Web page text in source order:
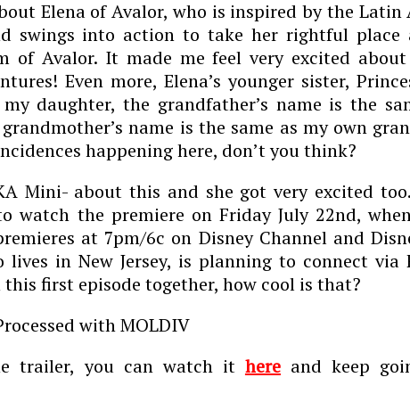
Elena of Avalor, who is inspired by the Latin
swings into action to take her rightful place
of Avalor. It made me feel very excited
Even more, Elena’s younger sister,
daughter, the grandfather’s name is the
name is the same as my own
happening here, don’t you think?
Mini- about this and she got very excited
watch the premiere on Friday July 22nd,
at 7pm/6c on Disney Channel and
in New Jersey, is planning to connect via
first episode together, how cool is that?
trailer, you can watch it hereand keep